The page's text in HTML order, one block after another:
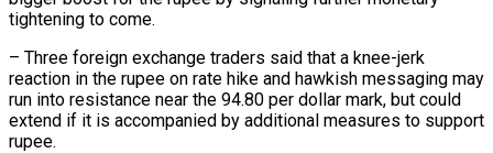
tightening to come.
– Three foreign exchange traders said that a knee-jerk
reaction in the rupee on rate hike and hawkish messaging may
run into resistance near the 94.80 per dollar mark, but could
extend if it is accompanied by additional measures ⁠to support
rupee.